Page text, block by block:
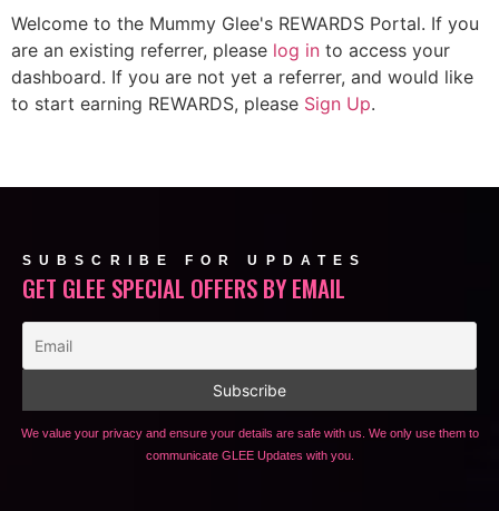
Welcome to the Mummy Glee's REWARDS Portal. If you
are an existing referrer, please log in to access your
dashboard. If you are not yet a referrer, and would like
to start earning REWARDS, please Sign Up.
SUBSCRIBE FOR UPDATES
GET GLEE SPECIAL OFFERS BY EMAIL
We value your privacy and ensure your details are safe with us. We only use them to
communicate GLEE Updates with you.